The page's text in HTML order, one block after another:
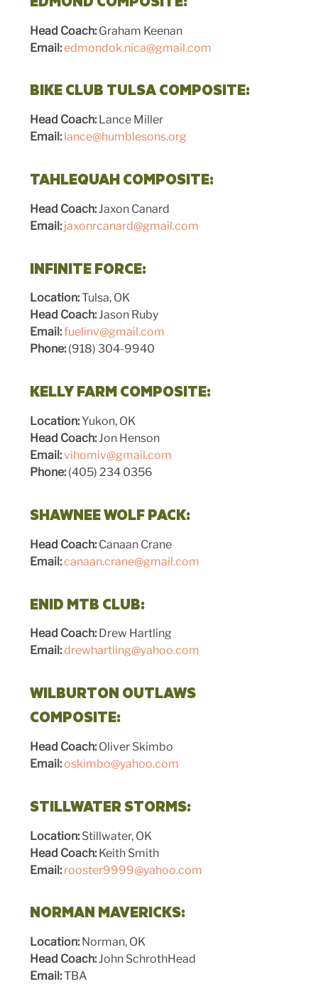
Head Coach:Graham Keenan
Email:edmondok.nica@gmail.com
BIKE CLUB TULSA COMPOSITE:
Head Coach:Lance Miller
Email: lance@humblesons.org
TAHLEQUAH COMPOSITE:
Head Coach:Jaxon Canard
Email: jaxonrcanard@gmail.com
INFINITE FORCE:
Location:Tulsa, OK
Head Coach:Jason Ruby
Email:fuelinv@gmail.com
Phone:(918) 304-9940
KELLY FARM COMPOSITE:
Location:Yukon, OK
Head Coach:Jon Henson
Email:vihomiv@gmail.com
Phone:(405) 234 0356
SHAWNEE WOLF PACK:
Head Coach:Canaan Crane
Email:canaan.crane@gmail.com
ENID MTB CLUB:
Head Coach:Drew Hartling
Email:drewhartling@yahoo.com
WILBURTON OUTLAWS
COMPOSITE:
Head Coach:Oliver Skimbo
Email:oskimbo@yahoo.com
STILLWATER STORMS:
Location:Stillwater, OK
Head Coach:Keith Smith
Email: rooster9999@yahoo.com
NORMAN MAVERICKS:
Location:Norman, OK
Head Coach:John SchrothHead
Email:TBA